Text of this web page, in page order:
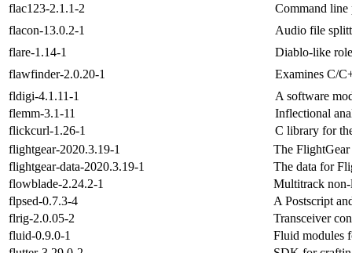
flac123-2.1.1-2
Command
flacon-13.0.2-1
Audio file
flare-1.14-1
Diablo-like
flawfinder-2.0.20-1
Examines C/
fldigi-4.1.11-1
A software
flemm-3.1-11
Inflectional
flickcurl-1.26-1
C library for
flightgear-2020.3.19-1
The
flightgear-data-2020.3.19-1
The data for
flowblade-2.24.2-1
Multitrack
flpsed-0.7.3-4
A Postscript
flrig-2.0.05-2
Transceiver
fluid-0.9.0-1
Fluid modules